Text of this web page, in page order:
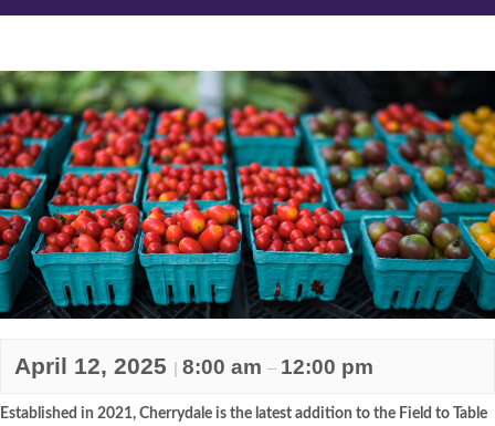
April 12, 2025 | 8:00 am – 12:00 pm
Established in 2021, Cherrydale is the latest addition to the Field to Table